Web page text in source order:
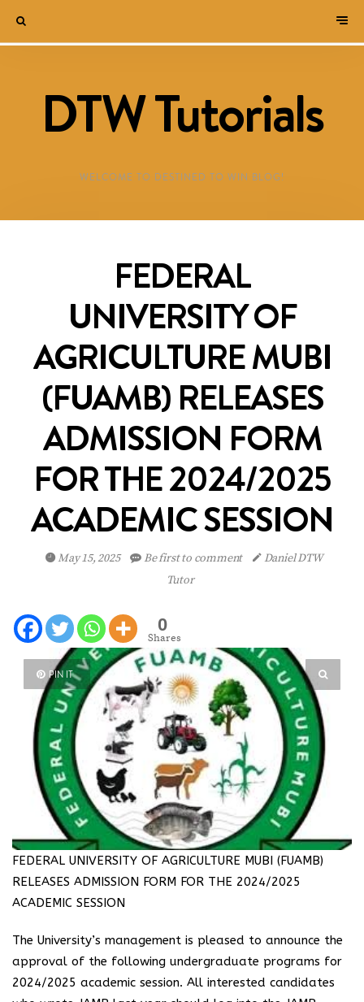
DTW Tutorials
WELCOME TO DESTINED TO WIN BLOG!
FEDERAL
UNIVERSITY OF
AGRICULTURE MUBI
(FUAMB) RELEASES
ADMISSION FORM
FOR THE 2024/2025
ACADEMIC SESSION
May 15, 2025 Be first to comment
Daniel DTW
Tutor
0
Shares
PIN IT
FEDERAL UNIVERSITY OF AGRICULTURE MUBI (FUAMB)
RELEASES ADMISSION FORM FOR THE 2024/2025
ACADEMIC SESSION
The University’s management is pleased to announce the
approval of the following undergraduate programs for
2024/2025 academic session. All interested candidates